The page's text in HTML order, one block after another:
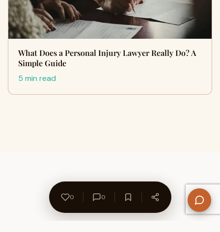
What Does a Personal Injury Lawyer Really Do? A
Simple Guide
5 min read
0 0